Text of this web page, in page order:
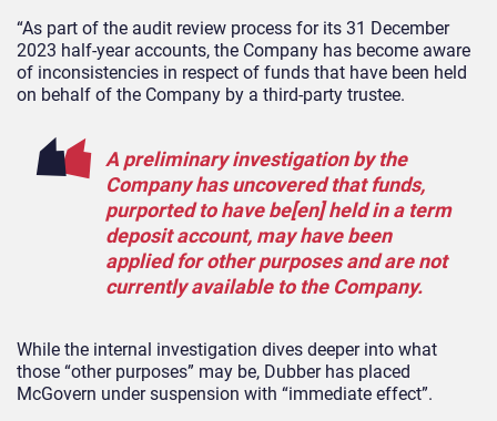
“As part of the audit review process for its 31 December
2023 half-year accounts, the Company has become aware
of inconsistencies in respect of funds that have been held
on behalf of the Company by a third-party trustee.
A preliminary investigation by the
Company has uncovered that funds,
purported to have be[en] held in a term
deposit account, may have been
applied for other purposes and are not
currently available to the Company.
While the internal investigation dives deeper into what
those “other purposes” may be, Dubber has placed
McGovern under suspension with “immediate effect”.